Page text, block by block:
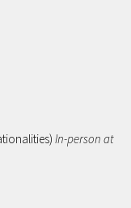
In-person at